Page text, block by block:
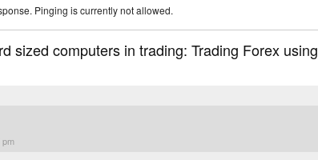
Pinging is currently not allowed.
sized computers in trading: Trading Forex using
pm